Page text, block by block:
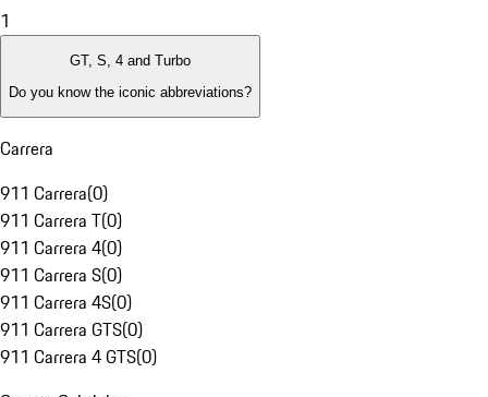
1
GT, S, 4 and Turbo
Do you know the iconic abbreviations?
Carrera
911 Carrera(0)
911 Carrera T(0)
911 Carrera 4(0)
911 Carrera S(0)
911 Carrera 4S(0)
911 Carrera GTS(0)
911 Carrera 4 GTS(0)